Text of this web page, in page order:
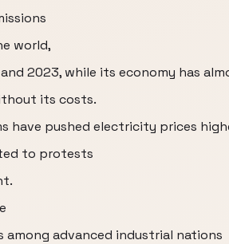
world,
2023, while its economy has
its costs.
have pushed electricity prices
to protests
advanced industrial nations